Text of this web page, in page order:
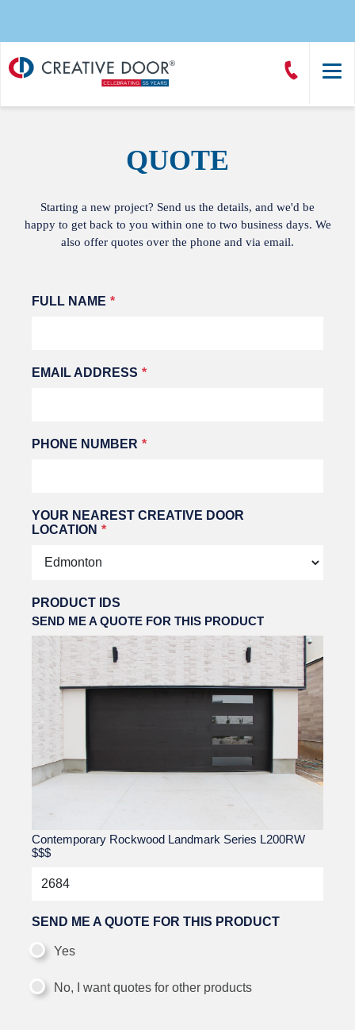
Creative
Door
Call
CreativeDoor
QUOTE
Starting a new project? Send us the details, and we'd be
happy to get back to you within one to two business days. We
also offer quotes over the phone and via email.
Leave
this
FULL NAME
EMAIL ADDRESS
PHONE NUMBER
YOUR NEAREST CREATIVE DOOR
LOCATION
PRODUCT IDS
SEND ME A QUOTE FOR THIS PRODUCT
Contemporary Rockwood Landmark Series L200RW
$$$
SEND ME A QUOTE FOR THIS PRODUCT
Yes
No, I want quotes for other products